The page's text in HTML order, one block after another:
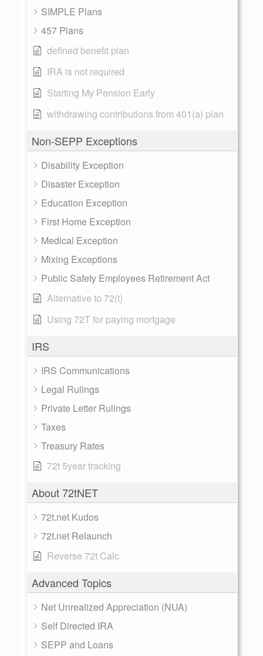
SIMPLE Plans
457 Plans
defined benefit plan
IRA is not required
Starting My Pension Early
withdrawing contributions from 401(a) plan
Non-SEPP Exceptions
Disability Exception
Disaster Exception
Education Exception
First Home Exception
Medical Exception
Mixing Exceptions
Public Safety Employees Retirement Act
Alternative to 72(t)
Using 72T for paying mortgage
IRS
IRS Communications
Legal Rulings
Private Letter Rulings
Taxes
Treasury Rates
72t 5year tracking
About 72tNET
72t.net Kudos
72t.net Relaunch
Reverse 72t Calc
Advanced Topics
Net Unrealized Appreciation (NUA)
Self Directed IRA
SEPP and Loans